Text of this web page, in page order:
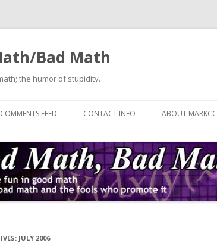
Bad Math
the humor of stupidity.
COMMENTS FEED CONTACT INFO ABOUT MARKCC
JULY 2006